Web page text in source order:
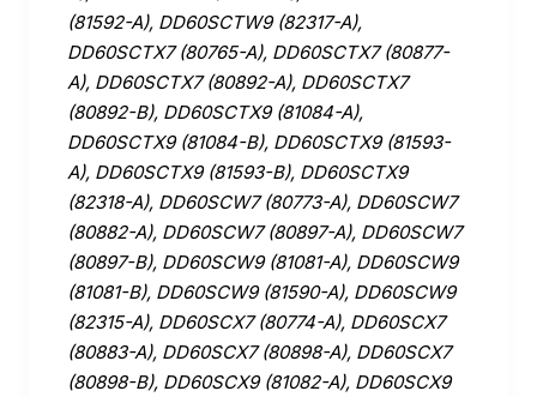
(81592-A), DD60SCTW9 (82317-A),
DD60SCTX7 (80765-A), DD60SCTX7 (80877-
A), DD60SCTX7 (80892-A), DD60SCTX7
(80892-B), DD60SCTX9 (81084-A),
DD60SCTX9 (81084-B), DD60SCTX9 (81593-
A), DD60SCTX9 (81593-B), DD60SCTX9
(82318-A), DD60SCW7 (80773-A), DD60SCW7
(80882-A), DD60SCW7 (80897-A), DD60SCW7
(80897-B), DD60SCW9 (81081-A), DD60SCW9
(81081-B), DD60SCW9 (81590-A), DD60SCW9
(82315-A), DD60SCX7 (80774-A), DD60SCX7
(80883-A), DD60SCX7 (80898-A), DD60SCX7
(80898-B), DD60SCX9 (81082-A), DD60SCX9